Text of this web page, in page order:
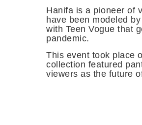
Hanifa is a pioneer of
have been modeled
with Teen Vogue that
pandemic.
This event took place
collection featured
viewers as the future